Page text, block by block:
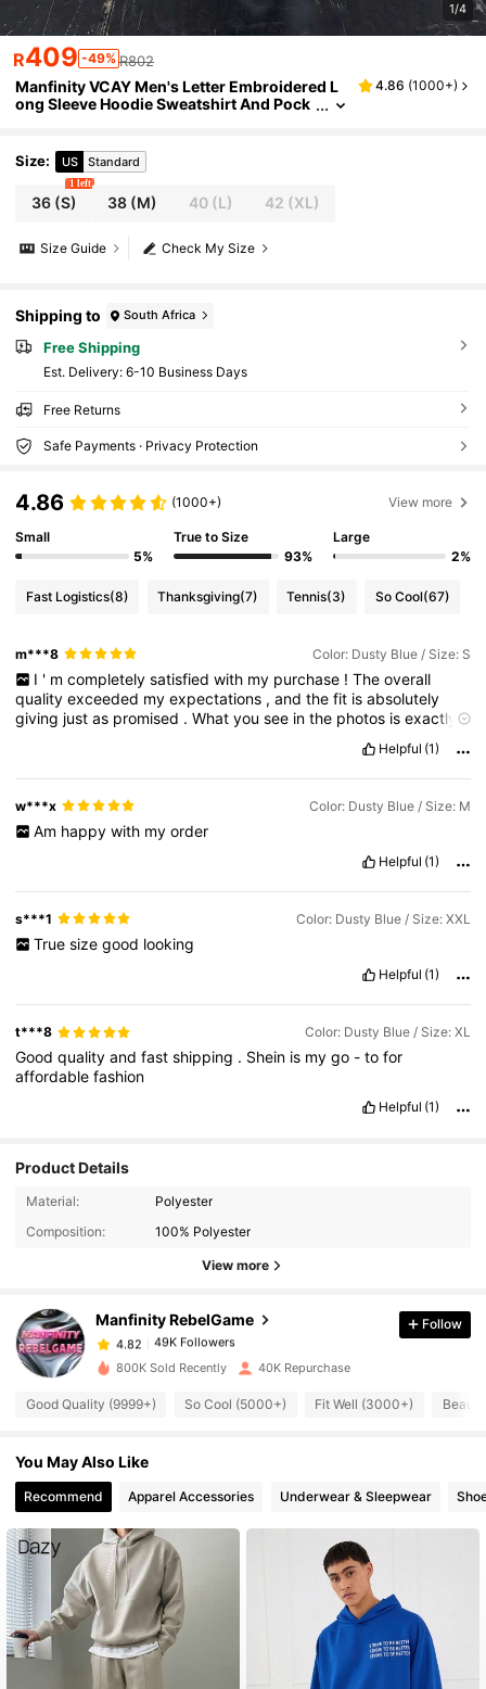
1/4
R409 -49% R802
Manfinity VCAY Men's Letter Embroidered L
ong Sleeve Hoodie Sweatshirt And Pock
4.86 (1000+)
Size: US Standard
36(S)
1 left
38 (M) 40(L) 42 (XL)
Check My Size
Size Guide
Shipping to South Africa
Free Shipping
​Est. Delivery: 6-10 Business Days
Free Returns
Safe Payments · Privacy Protection
4.86 (1000+) View more
Small
5%
True to Size
93%
Large
2%
Fast Logistics(8) Thanksgiving(7) Tennis(3) So Cool(67)
m***8 Color: Dusty Blue / Size: S
I ' m completely satisfied with my purchase ! The overall
qualityexceeded myexpectations ,andthefit isabsolutely
giving justas promised .Whatyousee inthe photos isexactly
qualitytothedesign
details.I'vealreadyreceivedcomplimentsthefirsttimeIwore
Definitely worth
morecolorssoon
Helpful (1)
w***x Color: Dusty Blue / Size: M
Am happy with my order
Helpful (1)
s***1 Color: Dusty Blue / Size: XXL
True size good looking
Helpful (1)
t***8 Color: Dusty Blue / Size: XL
Goodqualityandfastshipping . Shein is mygo -tofor
affordablefashion
Helpful (1)
Product Details
Material:
Polyester
Composition:
100% Polyester
View more
Manfinity RebelGame
49K Followers
4.82
49K Followers
m***8paid1 day ago
4.82
4.82
4.82 49K Followers
4.82 49K Followers
4.82
Follow
800K Sold Recently 40K Repurchase
Good Quality (9999+) So Cool (5000+) Fit Well (3000+)
You May Also Like
Recommend Apparel Accessories Underwear & Sleepwear